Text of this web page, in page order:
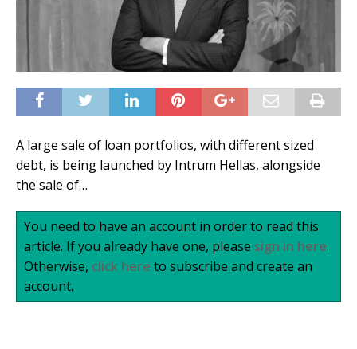
A large sale of loan portfolios, with different sized
debt, is being launched by Intrum Hellas, alongside
the sale of…
You need to have an account in order to read this
article. If you already have one, please sign in here.
Otherwise, click here to subscribe and create an
account.